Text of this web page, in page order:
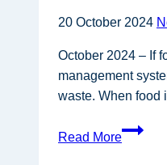
20 October 2024
October 2024 – If
management
waste. When food
Read More